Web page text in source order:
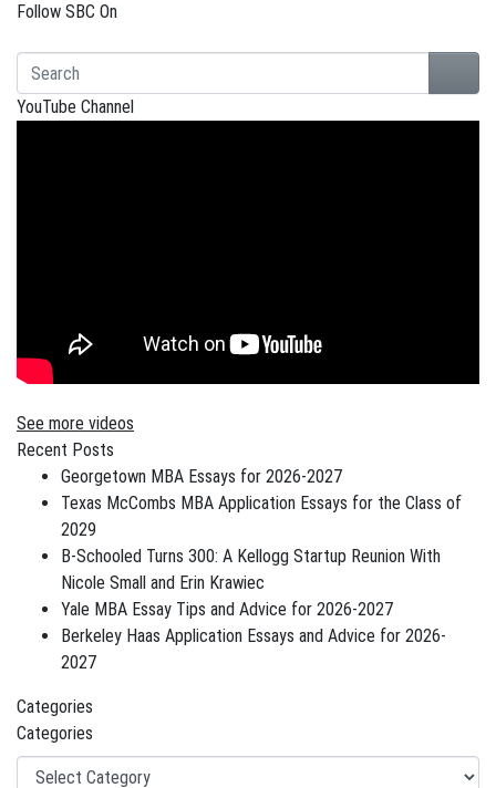
Follow SBC On
YouTube Channel
See more videos
Recent Posts
Georgetown MBA Essays for 2026-2027
Texas McCombs MBA Application Essays for the Class of
2029
B-Schooled Turns 300: A Kellogg Startup Reunion With
Nicole Small and Erin Krawiec
Yale MBA Essay Tips and Advice for 2026-2027
Berkeley Haas Application Essays and Advice for 2026-
2027
Categories
Categories